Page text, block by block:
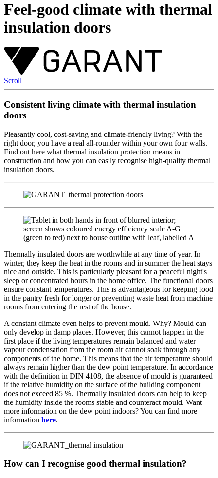
Feel-good climate with thermal
insulation doors
Scroll
Consistent living climate with thermal insulation
doors
Pleasantly cool, cost-saving and climate-friendly living? With the
right door, you have a real all-rounder within your own four walls.
Find out here what thermal insulation protection means in
construction and how you can easily recognise high-quality thermal
insulation doors.
Thermally insulated doors are worthwhile at any time of year. In
winter, they keep the heat in the rooms and in summer the heat stays
nice and outside. This is particularly pleasant for a peaceful night's
sleep or concentrated hours in the home office. The functional doors
ensure constant temperatures. This is advantageous for keeping food
in the pantry fresh for longer or preventing waste heat from machine
rooms from entering the rest of the house.
A constant climate even helps to prevent mould. Why? Mould can
only develop in damp places. However, this cannot happen in the
first place if the living temperatures remain balanced and water
vapour condensation from the room air cannot soak through any
components of the home. This means that the air temperature should
always remain higher than the dew point temperature. In accordance
with the definition in DIN 4108, the absence of mould is guaranteed
if the relative humidity on the surface of the building component
does not exceed 85 %. Thermally insulated doors can help to keep
the humidity inside the rooms stable and counteract mould. Want
more information on the dew point indoors? You can find more
information here.
How can I recognise good thermal insulation?